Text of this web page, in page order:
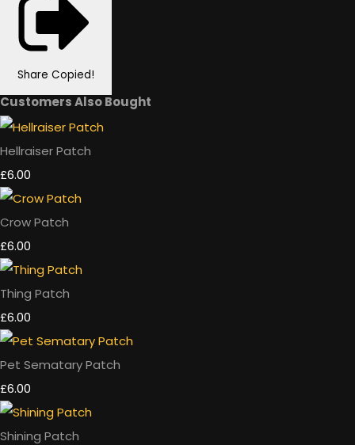
Share Copied!
Customers Also Bought
Hellraiser Patch
£6.00
Crow Patch
£6.00
Thing Patch
£6.00
Pet Sematary Patch
£6.00
Shining Patch